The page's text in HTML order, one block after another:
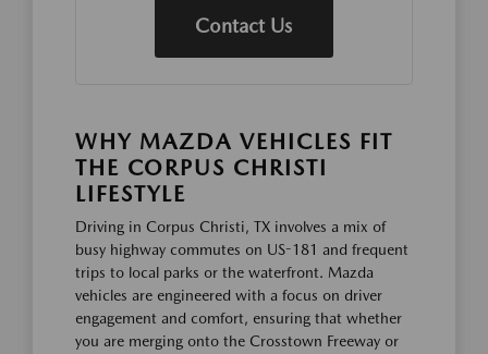
Contact Us
WHY MAZDA VEHICLES FIT
THE CORPUS CHRISTI
LIFESTYLE
Driving in Corpus Christi, TX involves a mix of
busy highway commutes on US-181 and frequent
trips to local parks or the waterfront. Mazda
vehicles are engineered with a focus on driver
engagement and comfort, ensuring that whether
you are merging onto the Crosstown Freeway or